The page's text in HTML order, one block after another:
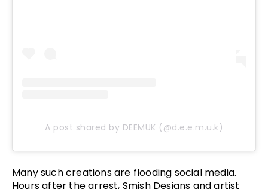
A post shared by DEEMUK (@d.e.e.m.u.k)
Many such creations are flooding social media.
Hours after the arrest, Smish Designs and artist